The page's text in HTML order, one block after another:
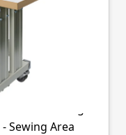
Pattern Sewing
Sewing Area